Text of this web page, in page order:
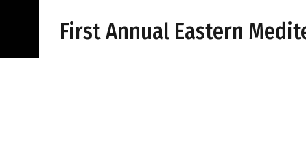
First Annual Eastern